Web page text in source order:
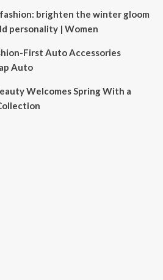
brighten the winter gloom
personality | Women
First Auto Accessories
Auto
Welcomes Spring With a